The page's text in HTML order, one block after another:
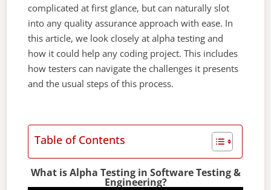
complicated at first glance, but can naturally slot
into any quality assurance approach with ease. In
this article, we look closely at alpha testing and
how it could help any coding project. This includes
how testers can navigate the challenges it presents
and the usual steps of this process.
Table of Contents
What is Alpha Testing in Software Testing &
Engineering?